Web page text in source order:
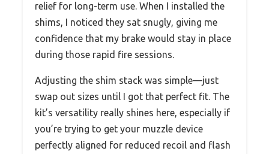
relief for long-term use. When I installed the
shims, I noticed they sat snugly, giving me
confidence that my brake would stay in place
during those rapid fire sessions.
Adjusting the shim stack was simple—just
swap out sizes until I got that perfect fit. The
kit’s versatility really shines here, especially if
you’re trying to get your muzzle device
perfectly aligned for reduced recoil and flash